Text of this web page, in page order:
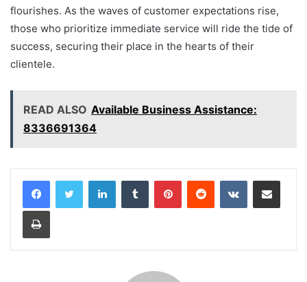
flourishes. As the waves of customer expectations rise,
those who prioritize immediate service will ride the tide of
success, securing their place in the hearts of their
clientele.
READ ALSO Available Business Assistance:
8336691364
LinkedInTumblr PinterestReddit VKontakteShare via Email
Print